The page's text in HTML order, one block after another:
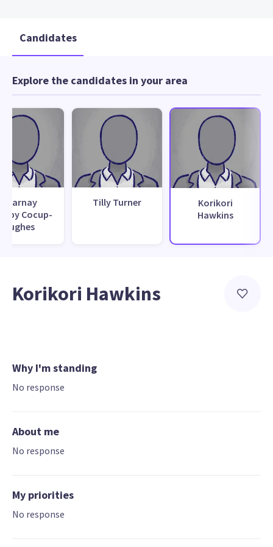
Candidates
Explore the candidates in your area
Sharnay
Cocup-
Hughes
Tilly Turner
Korikori
Hawkins
Korikori Hawkins
Why I'm standing
No response
About me
No response
My priorities
No response